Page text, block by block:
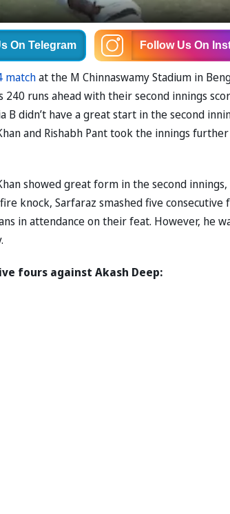
On Telegram Follow Us On
matchat the M Chinnaswamy Stadium in
runs ahead with their second innings
didn’t have a great start in the second
and Rishabh Pant took the innings
showed great form in the second innings,
knock, Sarfaraz smashed five consecutive
in attendance on their feat. However, he
fours against Akash Deep: